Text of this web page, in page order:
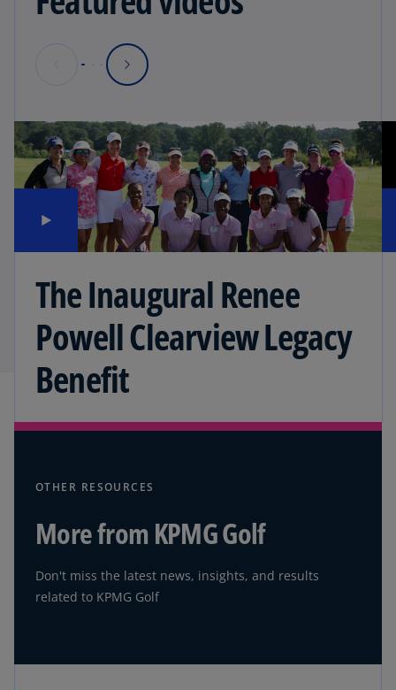
The Inaugural Renee
Powell Clearview Legacy
Benefit
OTHER RESOURCES
More from KPMG Golf
Don't miss the latest news, insights, and results
related to KPMG Golf